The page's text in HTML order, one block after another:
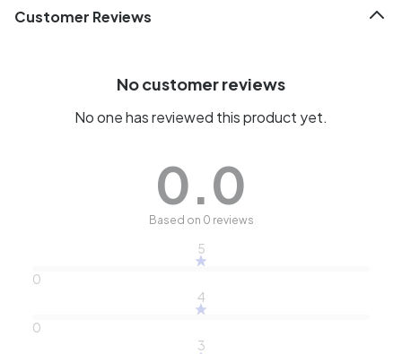
Customer Reviews
No customer reviews
No one has reviewed this product yet.
0.0
Based on 0 reviews
5
0
4
0
3